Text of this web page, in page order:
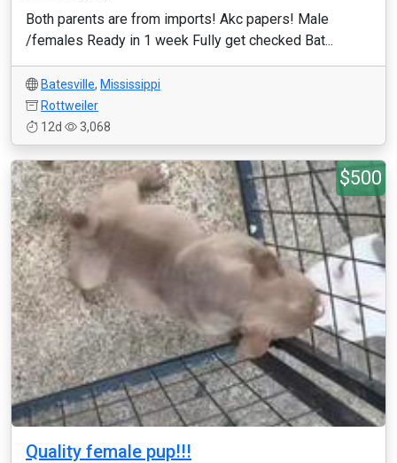
Both parents are from imports! Akc papers! Male
/females Ready in 1 week Fully get checked Bat...
Batesville, Mississippi
Rottweiler
12d
3,068
$500
Quality female pup!!!